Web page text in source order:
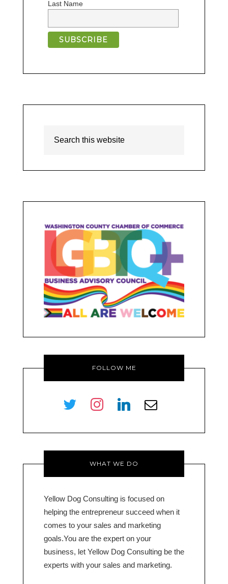
Last Name
FOLLOW ME
twitter instagramlinkedin
envelope-
WHAT WE DO
Yellow Dog Consulting is focused on
helping the entrepreneur succeed when it
comes to your sales and marketing
goals.You are the expert on your
business, let Yellow Dog Consulting be the
experts with your sales and marketing.